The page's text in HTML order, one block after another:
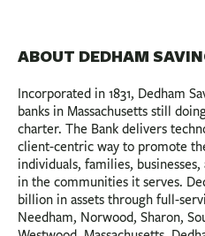
ABOUT DEDHAM
Incorporated in 1831, Dedham
banks in Massachusetts still
charter. The Bank delivers
client-centric way to promote
individuals, families,
in the communities it serves.
billion in assets through full-
Needham, Norwood, Sharon,